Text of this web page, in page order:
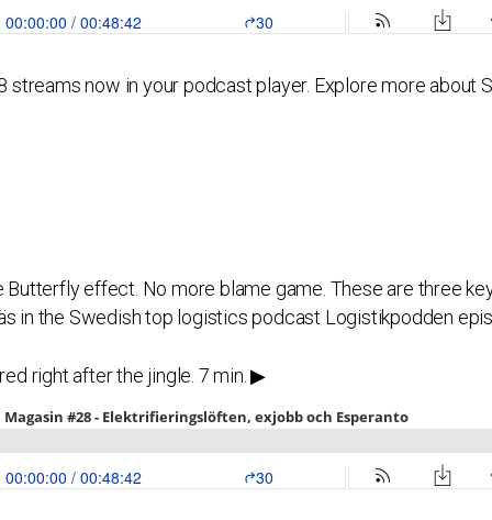
now in your podcast player. Explore more about
Butterfly effect. No more blame game. These are three
in the Swedish top logistics podcast Logistikpodden
right after the jingle. 7 min. ▶